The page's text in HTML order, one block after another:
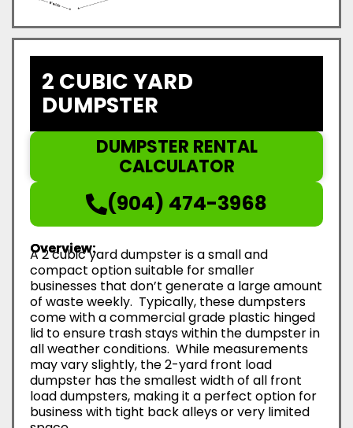
2 CUBIC YARD
DUMPSTER
DUMPSTER RENTAL
CALCULATOR
(904) 474-3968
Overview:
A 2 cubic yard dumpster is a small and
compact option suitable for smaller
businesses that don’t generate a large amount
of waste weekly. Typically, these dumpsters
come with a commercial grade plastic hinged
lid to ensure trash stays within the dumpster in
all weather conditions. While measurements
may vary slightly, the 2-yard front load
dumpster has the smallest width of all front
load dumpsters, making it a perfect option for
business with tight back alleys or very limited